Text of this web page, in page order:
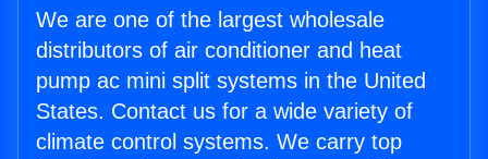
We are one of the largest wholesale
distributors of air conditioner and heat
pump ac mini split systems in the United
States. Contact us for a wide variety of
climate control systems. We carry top